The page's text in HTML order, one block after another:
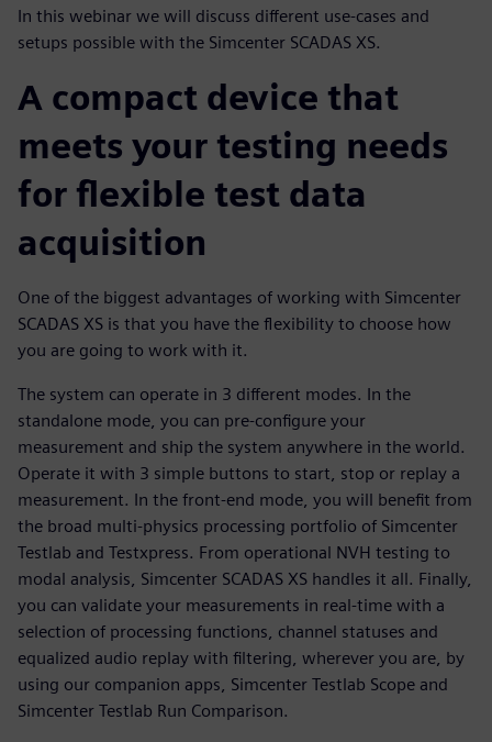
In this webinar we will discuss different use-cases and
setups possible with the Simcenter SCADAS XS.
A compact device that
meets your testing needs
for flexible test data
acquisition
One of the biggest advantages of working with Simcenter
SCADAS XS is that you have the flexibility to choose how
you are going to work with it.
The system can operate in 3 different modes. In the
standalone mode, you can pre-configure your
measurement and ship the system anywhere in the world.
Operate it with 3 simple buttons to start, stop or replay a
measurement. In the front-end mode, you will benefit from
the broad multi-physics processing portfolio of Simcenter
Testlab and Testxpress. From operational NVH testing to
modal analysis, Simcenter SCADAS XS handles it all. Finally,
you can validate your measurements in real-time with a
selection of processing functions, channel statuses and
equalized audio replay with filtering, wherever you are, by
using our companion apps, Simcenter Testlab Scope and
Simcenter Testlab Run Comparison.